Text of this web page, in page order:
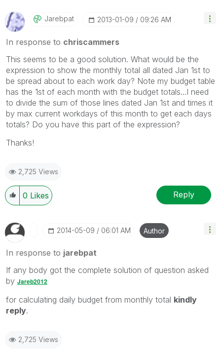
Jarebpat ‎2013-01-09 09:26 AM
In response to chriscammers
This seems to be a good solution. What would be the
expression to show the monthly total all dated Jan 1st to
be spread about to each work day? Note my budget table
has the 1st of each month with the budget totals...I need
to divide the sum of those lines dated Jan 1st and times it
by max current workdays of this month to get each days
totals? Do you have this part of the expression?
Thanks!
2,725 Views
0 Likes Reply
‎2014-05-09 06:01 AM Author
In response to jarebpat
If any body got the complete solution of question asked
by Jareb2012
for calculating daily budget from monthly total kindly
reply.
2,725 Views